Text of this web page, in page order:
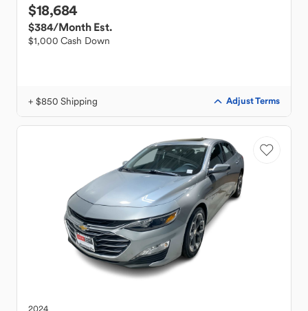
$18,684
$384/Month Est.
$1,000 Cash Down
+ $850 Shipping Adjust Terms
2024